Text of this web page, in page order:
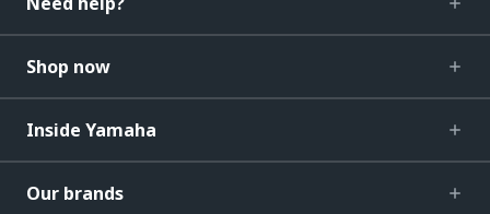
Shop now
Inside Yamaha
Our brands